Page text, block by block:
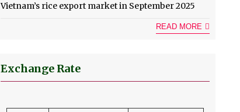
Vietnam’s rice export market in September 2025
READ MORE
Exchange Rate